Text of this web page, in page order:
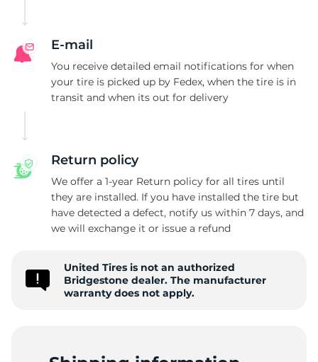
E-mail
You receive detailed email notifications for when
your tire is picked up by Fedex, when the tire is in
transit and when its out for delivery
Return policy
We offer a 1-year Return policy for all tires until
they are installed. If you have installed the tire but
have detected a defect, notify us within 7 days, and
we will exchange it or issue a refund
United Tires is not an authorized
Bridgestone dealer. The manufacturer
warranty does not apply.